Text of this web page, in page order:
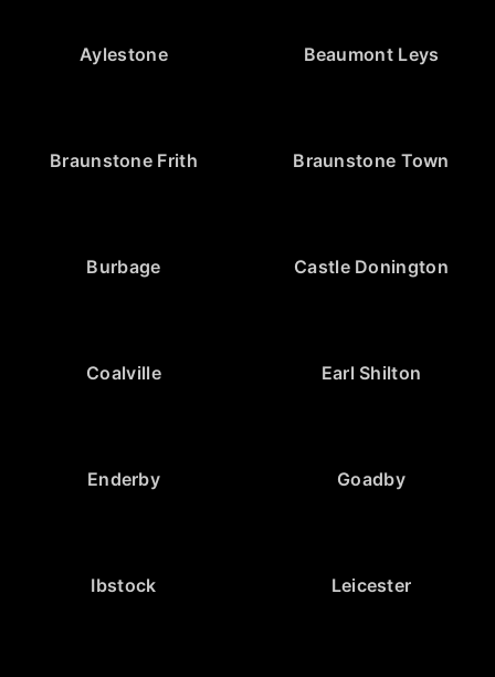
Aylestone Beaumont Leys
Braunstone Frith Braunstone Town
Burbage Castle Donington
Coalville Earl Shilton
Enderby Goadby
Ibstock Leicester